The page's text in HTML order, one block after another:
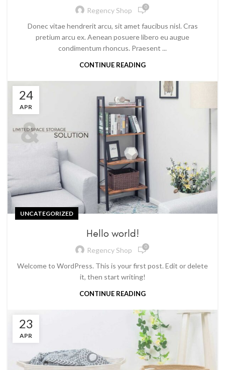
Regency Shop 0
Donec vitae hendrerit arcu, sit amet faucibus nisl. Cras
pretium arcu ex. Aenean posuere libero eu augue
condimentum rhoncus. Praesent ...
CONTINUE READING
24
APR
UNCATEGORIZED
Hello world!
Regency Shop 0
Welcome to WordPress. This is your first post. Edit or delete
it, then start writing!
CONTINUE READING
23
APR